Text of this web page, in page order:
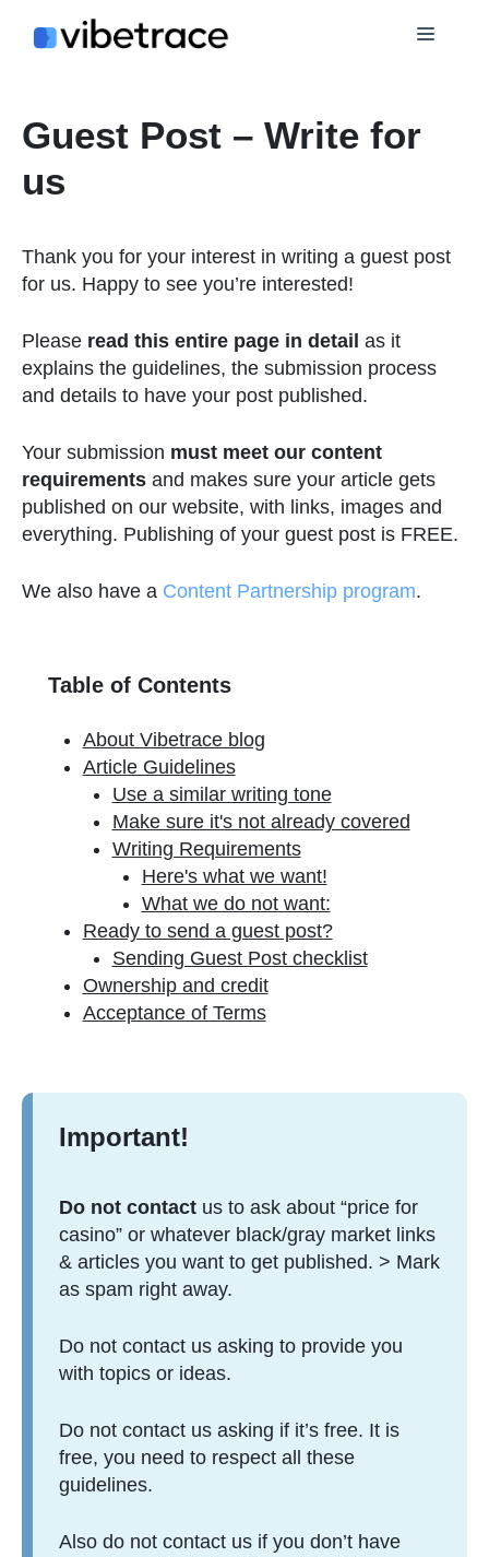
Menu
Guest Post – Write for
us
Thank you for your interest in writing a guest post
for us. Happy to see you’re interested!
Please read this entire page in detail as it
explains the guidelines, the submission process
and details to have your post published.
Your submission must meet our content
requirements and makes sure your article gets
published on our website, with links, images and
everything. Publishing of your guest post is FREE.
We also have a Content Partnership program.
Table of Contents
About Vibetrace blog
Article Guidelines
Use a similar writing tone
Make sure it's not already covered
Writing Requirements
Here's what we want!
What we do not want:
Ready to send a guest post?
Sending Guest Post checklist
Ownership and credit
Acceptance of Terms
Important!
Do not contact us to ask about “price for
casino” or whatever black/gray market links
& articles you want to get published. > Mark
as spam right away.
Do not contact us asking to provide you
with topics or ideas.
Do not contact us asking if it’s free. It is
free, you need to respect all these
guidelines.
Also do not contact us if you don’t have